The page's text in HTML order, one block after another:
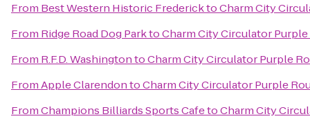
From Best Western Historic FredericktoCharm City
From Ridge Road Dog ParktoCharm City Circulator
From R.F.D. WashingtontoCharm City Circulator Purple
FromApple ClarendontoCharm City Circulator Purple
FromChampions Billiards Sports CafetoCharm City